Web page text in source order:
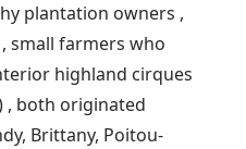
plantation owners ,
small farmers who
highland cirques
, both originated
Brittany, Poitou-